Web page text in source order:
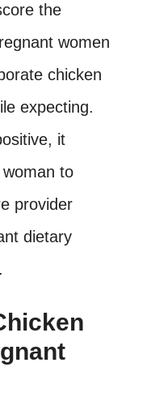
the
women
chicken
expecting.
it
to
provider
dietary